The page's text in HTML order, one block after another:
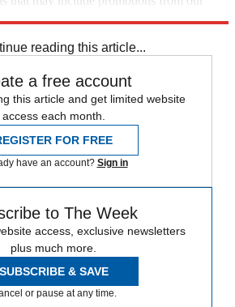
reading this article...
a free account
this article and get limited website
access each month.
FOR FREE
have an account? Sign in
to The Week
access, exclusive newsletters
plus much more.
SUBSCRIBE & SAVE
or pause at any time.